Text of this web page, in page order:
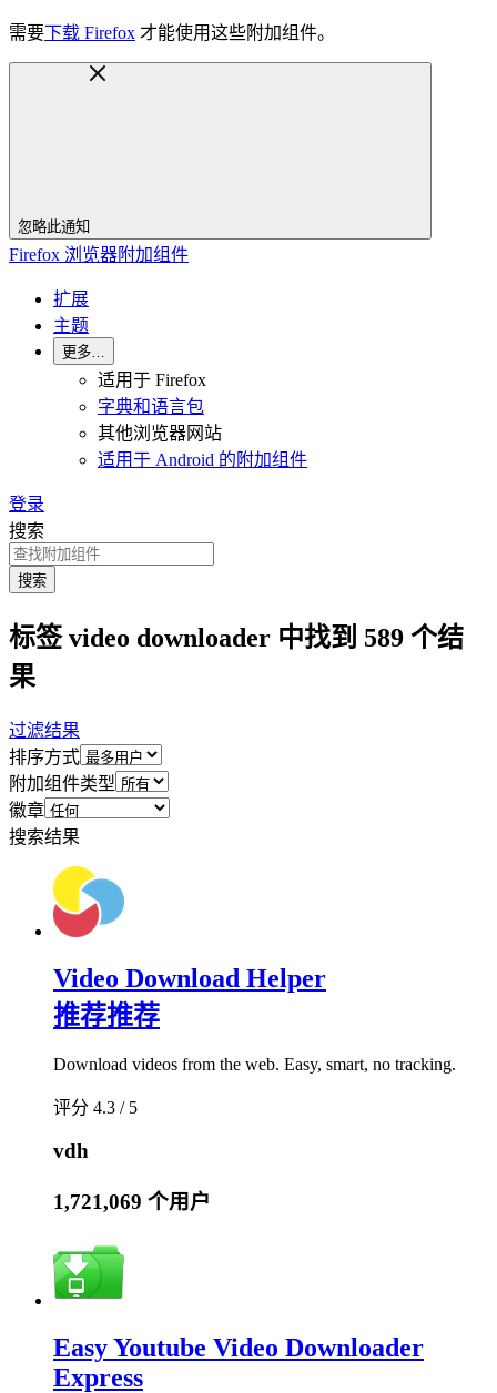
需要下载 Firefox 才能使用这些附加组件。
忽略此通知
Firefox 浏览器附加组件
扩展
主题
更多…
适用于 Firefox
字典和语言包
其他浏览器网站
适用于 Android 的附加组件
登录
搜索
搜索
标签 video downloader 中找到 589 个结
果
过滤结果
排序方式
附加组件类型
徽章
搜索结果
Video Download Helper
推荐推荐
Download videos from the web. Easy, smart, no tracking.
评分 4.3 / 5
vdh
1,721,069 个用户
Easy Youtube Video Downloader
Express